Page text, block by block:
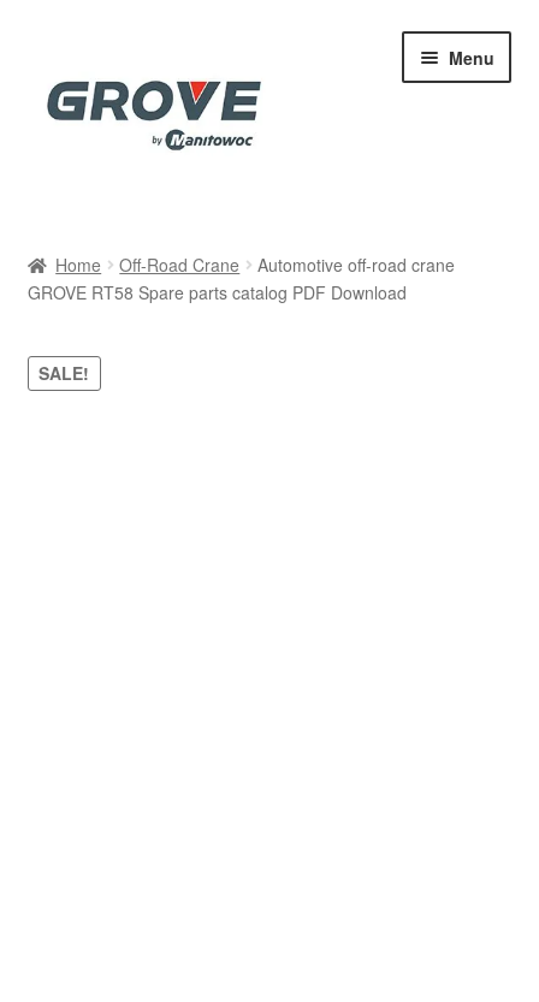
navigation
content
Menu
Cart
Checkout
Home Off-Road Crane
Automotive off-road crane
GROVE RT58 Spare parts catalog PDF Download
SALE!